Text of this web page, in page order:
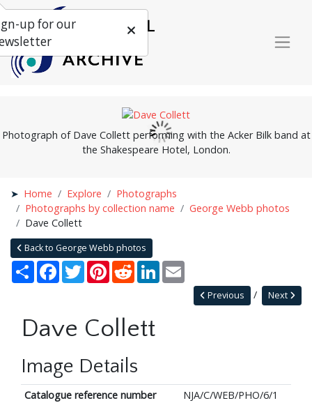
Photograph of Dave Collett performing with the Acker Bilk band at
the Shakespeare Hotel, London.
Home Explore
Photographs
Photographs by collection name
George Webb photos
Dave Collett
Back to George Webb photos
Share Facebook
TwitterPinterestRedditLinkedIn
Next
Previous
Dave Collett
Image Details
Catalogue reference number
NJA/C/WEB/PHO/6/1
up for our